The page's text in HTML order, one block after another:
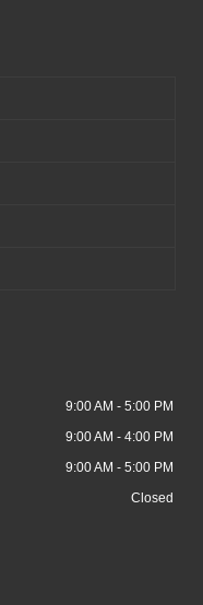
9:00 AM - 5:00 PM
9:00 AM - 4:00 PM
9:00 AM - 5:00 PM
Closed